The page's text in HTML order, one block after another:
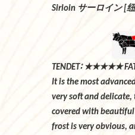
Sirloin サーロイン[
TENDET∶ ★★★★★
It is the most
very soft and
covered with
frost is very